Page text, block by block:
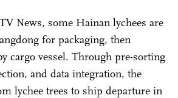
News, some Hainan lychees are
for packaging, then
cargo vessel. Through pre-sorting
and data integration, the
lychee trees to ship departure in